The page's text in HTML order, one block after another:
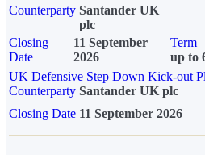
Counterparty Santander UK
plc
Closing
Date
11 September
2026
Term
up to
UK Defensive Step Down Kick-out
Counterparty Santander UK plc
Closing Date 11 September 2026